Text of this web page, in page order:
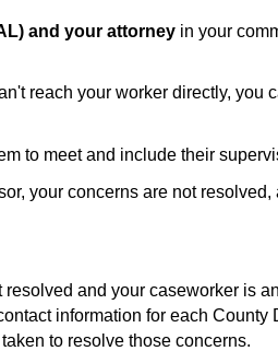
and your attorney in your
reach your worker directly, you
to meet and include their
your concerns are not resolved,
and your caseworker is
information for each County
to resolve those concerns.